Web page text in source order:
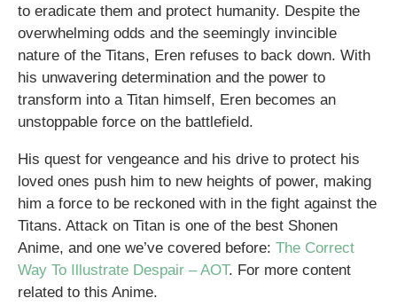
to eradicate them and protect humanity. Despite the
overwhelming odds and the seemingly invincible
nature of the Titans, Eren refuses to back down. With
his unwavering determination and the power to
transform into a Titan himself, Eren becomes an
unstoppable force on the battlefield.
His quest for vengeance and his drive to protect his
loved ones push him to new heights of power, making
him a force to be reckoned with in the fight against the
Titans. Attack on Titan is one of the best Shonen
Anime, and one we’ve covered before: The Correct
Way To Illustrate Despair – AOT. For more content
related to this Anime.